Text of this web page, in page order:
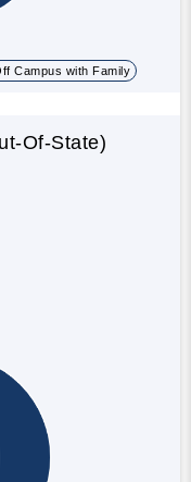
Campus with Family
Of-State)